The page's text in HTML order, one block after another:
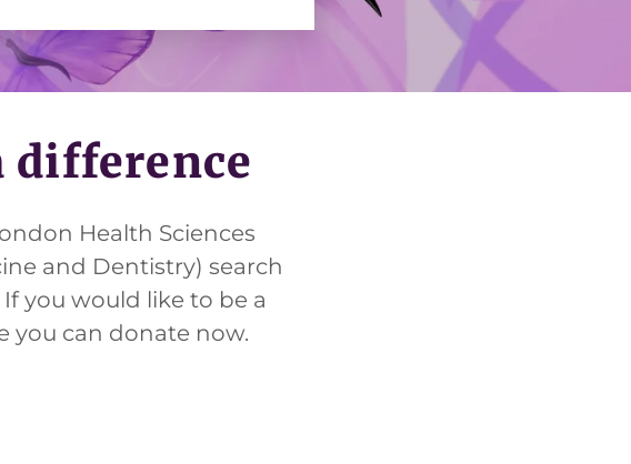
difference
Health Sciences
and Dentistry) search
you would like to be a
you can donate now.